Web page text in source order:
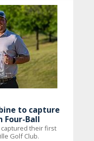
to capture
Four-Ball
captured their first
Golf Club.